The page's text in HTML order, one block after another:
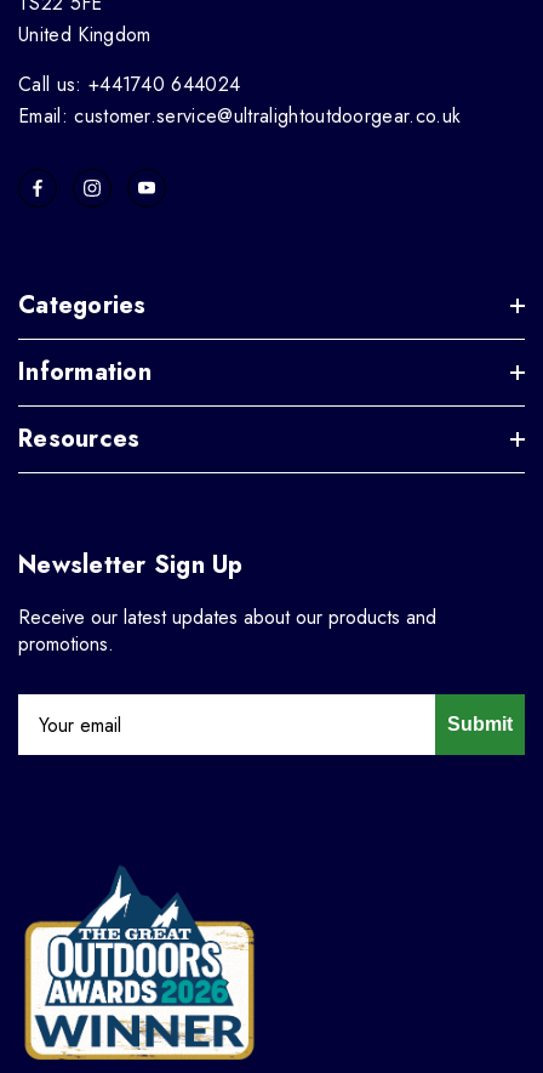
United Kingdom
Call us: +441740 644024
Email: customer.service@ultralightoutdoorgear.co.uk
Categories
Information
Resources
Newsletter Sign Up
Receive our latest updates about our products and
promotions.
Submit